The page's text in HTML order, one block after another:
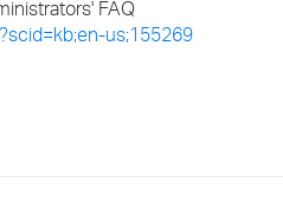
FAQ
us;155269